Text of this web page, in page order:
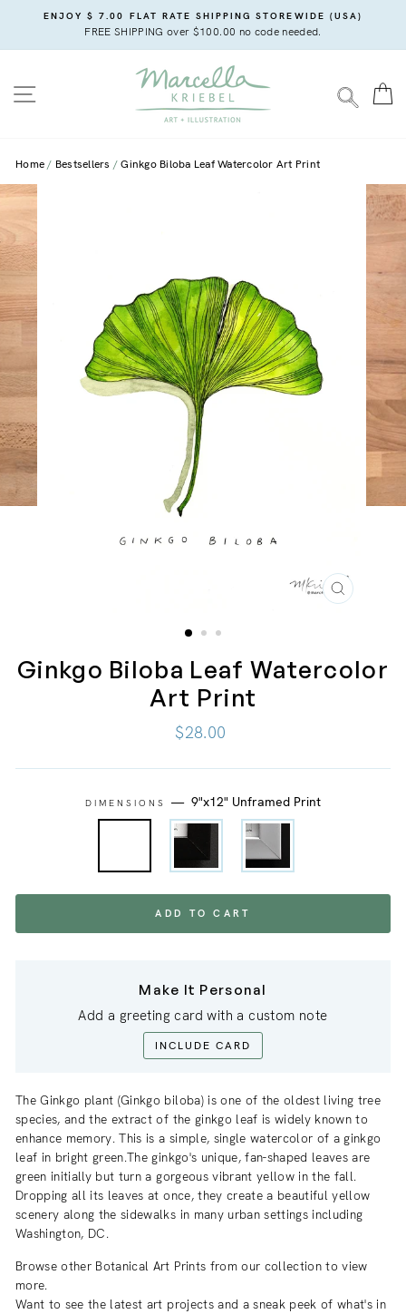
content
ENJOY $ 7.00 FLAT RATE SHIPPING STOREWIDE (USA)
FREE SHIPPING over $100.00 no code needed.
SITE NAVIGATION
Home Bestsellers Ginkgo Biloba Leaf Watercolor Art Print
CLOSE
Ginkgo Biloba Leaf Watercolor
Art Print
Regular
$28.00
DIMENSIONS— 9"x12" Unframed Print
ADD TO CART
Make It Personal
Add a greeting card with a custom note
INCLUDE CARD
The Ginkgo plant (Ginkgo biloba) is one of the oldest living tree
species, and the extract of the ginkgo leaf is widely known to
enhance memory. This is a simple, single watercolor of a ginkgo
leaf in bright green.The ginkgo's unique, fan-shaped leaves are
green initially but turn a gorgeous vibrant yellow in the fall.
Dropping all its leaves at once, they create a beautiful yellow
scenery along the sidewalks in many urban settings including
Washington, DC.
Browse other Botanical Art Prints from our collection to view
more.
Want to see the latest art projects and a sneak peek of what's in